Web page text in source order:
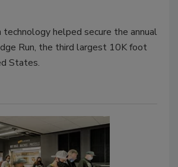
helped secure the annual
Run, the third largest 10K foot
States.